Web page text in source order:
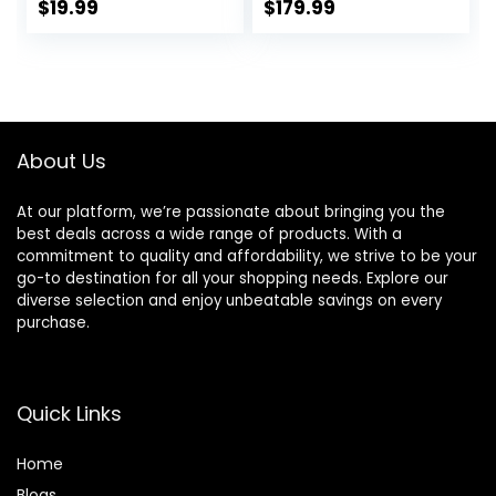
Tracking, 1.5 Inch
Waterproof
Calories Tracker
$19.99
Stainless Steel
&Compass(2
$179.99
About Us
At our platform, we’re passionate about bringing you the
best deals across a wide range of products. With a
commitment to quality and affordability, we strive to be your
go-to destination for all your shopping needs. Explore our
diverse selection and enjoy unbeatable savings on every
purchase.
Quick Links
Home